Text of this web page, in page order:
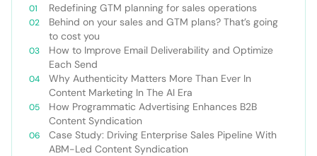
Redefining GTM planning for sales operations
Behind on your sales and GTM plans? That’s going
to cost you
How to Improve Email Deliverability and Optimize
Each Send
Why Authenticity Matters More Than Ever In
Content Marketing In The AI Era
How Programmatic Advertising Enhances B2B
Content Syndication
Case Study: Driving Enterprise Sales Pipeline With
ABM-Led Content Syndication